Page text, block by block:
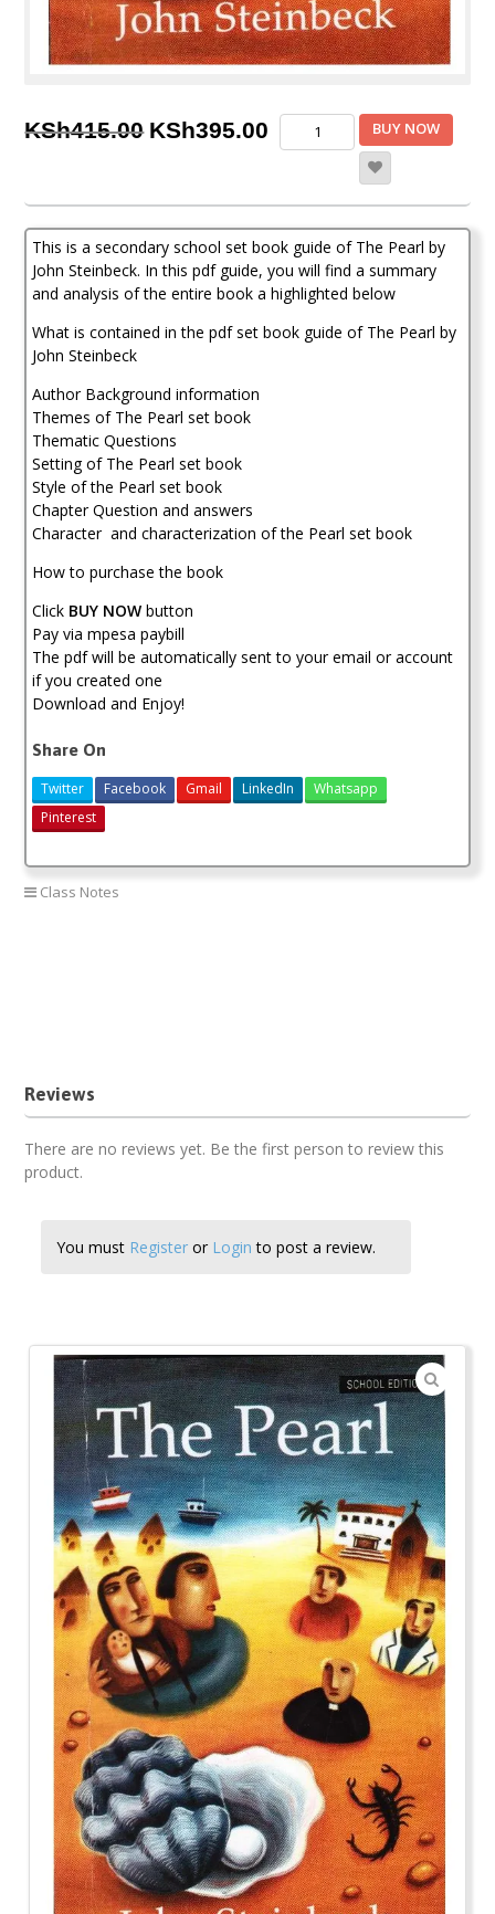
KSh415.00 Original
KSh415.00.
KSh395.00
Current
price
KSh395.00.
The
Steinbeck
pdf
setbook
guide,
summary
analysis
BUY NOW
This is a secondary school set book guide of The Pearl by
John Steinbeck. In this pdf guide, you will find a summary
and analysis of the entire book a highlighted below
What is contained in the pdf set book guide of The Pearl by
John Steinbeck
Author Background information
Themes of The Pearl set book
Thematic Questions
Setting of The Pearl set book
Style of the Pearl set book
Chapter Question and answers
Character and characterization of the Pearl set book
How to purchase the book
Click BUY NOW button
Pay via mpesa paybill
The pdf will be automatically sent to your email or account
if you created one
Download and Enjoy!
Share On
Twitter Facebook Gmail LinkedIn
Whatsapp
Pinterest
Class Notes
Reviews
There are no reviews yet. Be the first person to review this
product.
You must Register or Login to post a review.
🔍